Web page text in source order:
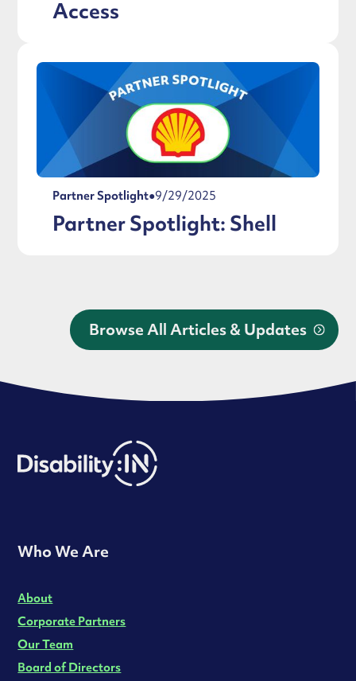
Access
Partner Spotlight●9/29/2025
Partner Spotlight: Shell
Browse All Articles & Updates
Who We Are
About
Corporate Partners
Our Team
Board of Directors